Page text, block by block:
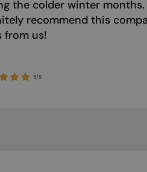
the colder winter months.
recommend this
from us!
5/5